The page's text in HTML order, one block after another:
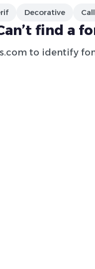
Decorative
find a
to identify